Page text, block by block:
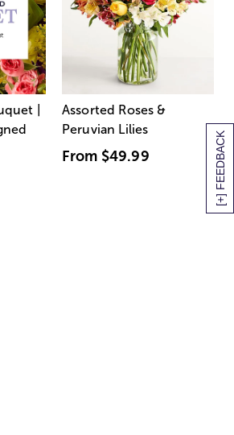
[+] FEEDBACK
|
Assorted Roses &
Peruvian Lilies
From $49.99